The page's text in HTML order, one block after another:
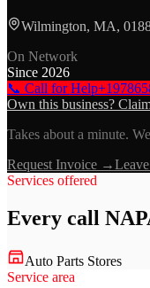
Wilmington, MA,
On Network
Since 2026
📞 Call for Help
Own this business?
Takes about a minute.
Request Invoice →
Services offered
Every call
Auto Parts Stores
Service area